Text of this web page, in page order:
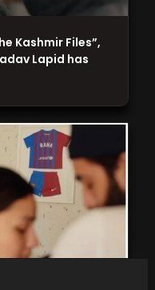
Kashmir Files”,
Lapid has